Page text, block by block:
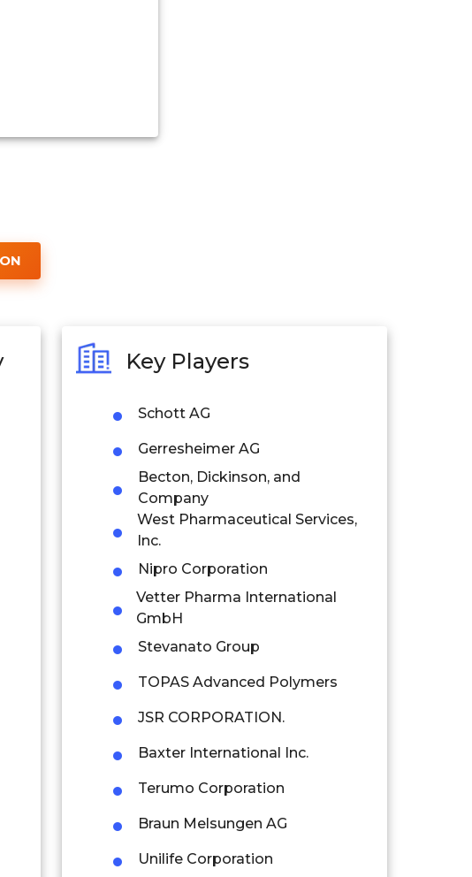
Key Players
Schott AG
Gerresheimer AG
Becton, Dickinson, and
Company
West Pharmaceutical Services,
Inc.
Nipro Corporation
Vetter Pharma International
GmbH
Stevanato Group
TOPAS Advanced Polymers
JSR CORPORATION.
Baxter International Inc.
Terumo Corporation
Braun Melsungen AG
Unilife Corporation